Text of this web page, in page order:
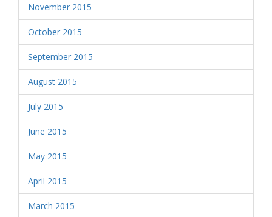
November 2015
October 2015
September 2015
August 2015
July 2015
June 2015
May 2015
April 2015
March 2015